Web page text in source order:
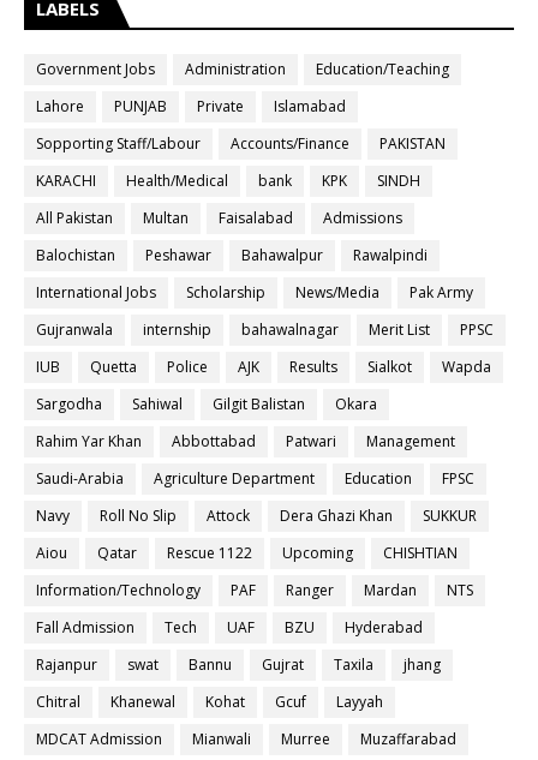
LABELS
Government Jobs Administration
Education/Teaching
Lahore
PUNJAB Private
Islamabad
Sopporting Staff/Labour
Accounts/Finance
PAKISTAN
KARACHI
Health/Medical bank KPK
SINDH
All Pakistan
Multan Faisalabad
Admissions
Balochistan
Peshawar Bahawalpur
Rawalpindi
International Jobs
Scholarship News/Media
Pak Army
Gujranwala
internship bahawalnagar Merit List
PPSC
IUB
Quetta Police AJK Results Sialkot
Wapda
Sargodha
Sahiwal Gilgit Balistan
Okara
Rahim Yar Khan
Abbottabad Patwari
Management
Saudi-Arabia
Agriculture Department Education
FPSC
Navy
Roll No Slip Attock Dera Ghazi Khan
SUKKUR
Aiou
Qatar Rescue 1122 Upcoming
CHISHTIAN
Information/Technology
PAF Ranger Mardan
NTS
Fall Admission
Tech UAF BZU
Hyderabad
Rajanpur
swat Bannu Gujrat Taxila
jhang
Chitral
Khanewal Kohat Gcuf
Layyah
MDCAT Admission
Mianwali Murree
Muzaffarabad